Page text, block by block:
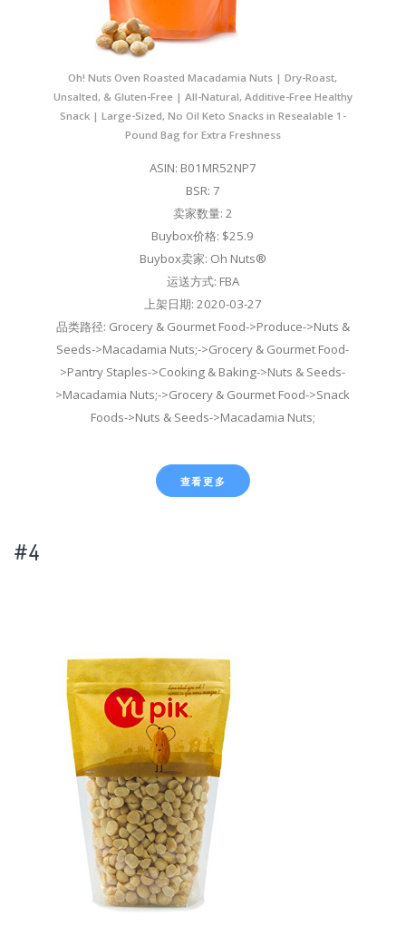
Oh! Nuts Oven Roasted Macadamia Nuts | Dry-Roast,
Unsalted, & Gluten-Free | All-Natural, Additive-Free Healthy
Snack | Large-Sized, No Oil Keto Snacks in Resealable 1-
Pound Bag for Extra Freshness
ASIN: B01MR52NP7
BSR: 7
卖家数量: 2
Buybox价格: $25.9
Buybox卖家: Oh Nuts®
运送方式: FBA
上架日期: 2020-03-27
品类路径: Grocery & Gourmet Food->Produce->Nuts &
Seeds->Macadamia Nuts;->Grocery & Gourmet Food-
>Pantry Staples->Cooking & Baking->Nuts & Seeds-
>Macadamia Nuts;->Grocery & Gourmet Food->Snack
Foods->Nuts & Seeds->Macadamia Nuts;
查看更多
#4